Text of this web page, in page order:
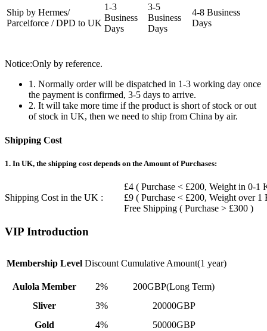
Ship by Hermes/
Parcelforce / DPD to UK
1-3
Business
Days
3-5
Business
Days
4-8 Business
Days
Notice:Only by reference.
1. Normally order will be dispatched in 1-3 working day once
the payment is confirmed, 3-5 days to arrive.
2. It will take more time if the product is short of stock or out
of stock in UK, then we need to ship from China by air.
Shipping Cost
1. In UK, the shipping cost depends on the Amount of Purchases:
Shipping Cost in the UK :
£4 ( Purchase < £200, Weight in 0-1
£9 ( Purchase < £200, Weight over 1
Free Shipping ( Purchase > £300 )
VIP Introduction
Membership Level Discount Cumulative Amount(1 year)
Aulola Member 2%
200GBP(Long Term)
Sliver
3%
20000GBP
Gold
4% 50000GBP